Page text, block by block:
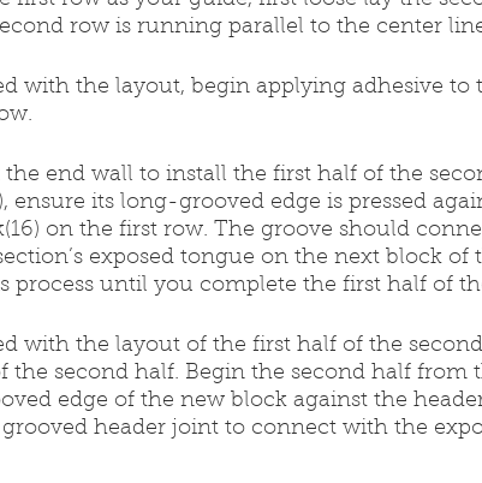
row is running parallel to the center
with the layout, begin applying adhesive to
the end wall to install the first half of the
ensure its long-grooved edge is pressed
on the first row. The groove should
exposed tongue on the next block of
process until you complete the first half of
with the layout of the first half of the
the second half. Begin the second half from
edge of the new block against the
header joint to connect with the